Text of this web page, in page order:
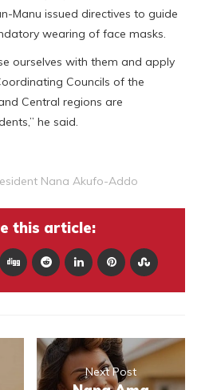
Manu issued directives to guide
wearing of face masks.
ourselves with them and apply
Councils of the
Central regions are
he said.
Nana Akufo-Addo
this article:
Next Post